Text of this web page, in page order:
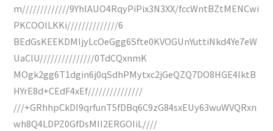
m/////////////9YhlAUO4RqyPiPix3N3XX/fccWntBZtMENCwi
PKCOOlLKKi//////////////6
BEdGsKEEKDMIjyLcOeGgg6Sfte0KVOGUnYuttiNkd4Ye7eW
UaClU///////////////0TdCQxnmK
MOgk2gg6T1dgin6j0qSdhPMytxc2jGeQZQ7DO8HGE4IktB
HYrE8d+CEdF4xEf///////////////
///+GRhhpCkDI9qrfunT5fDBq6C9zG84sxEUy63wuWVQRxn
wh8Q4LDPZ0GfDsMII2ERGOIiL////